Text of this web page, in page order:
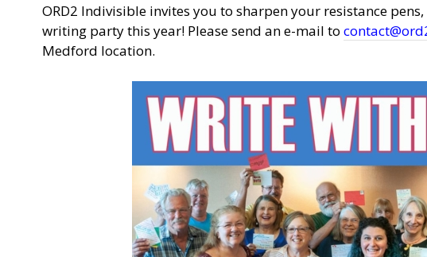
ORD2 Indivisible invites you to sharpen your resistance
writing party this year! Please send an e-mail to
Medford location.